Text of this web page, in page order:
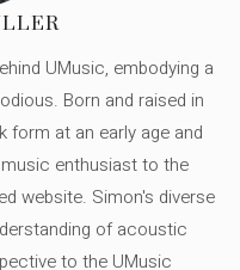
UMusic, embodying a
Born and raised in
form at an early age and
enthusiast to the
website. Simon's diverse
of acoustic
to the UMusic